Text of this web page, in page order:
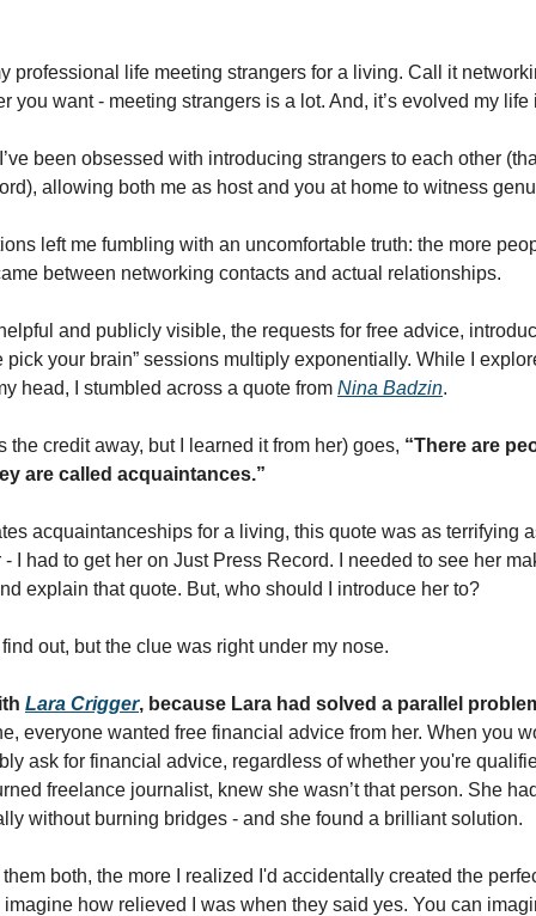
professional life meeting strangers for a living. Call it
you want - meeting strangers is a lot. And, it’s evolved my
been obsessed with introducing strangers to each other
allowing both me as host and you at home to witness
left me fumbling with an uncomfortable truth: the more
between networking contacts and actual relationships.
and publicly visible, the requests for free advice,
pick your brain” sessions multiply exponentially. While I
head, I stumbled across a quote from Nina Badzin.
the credit away, but I learned it from her) goes, “There are
are called acquaintances.”
acquaintanceships for a living, this quote was as terrifying
I had to get her on Just Press Record. I needed to see her
explain that quote. But, who should I introduce her to?
out, but the clue was right under my nose.
Lara Crigger, because Lara had solved a parallel
everyone wanted free financial advice from her. When you
ask for financial advice, regardless of whether you're
freelance journalist, knew she wasn’t that person. She
without burning bridges - and she found a brilliant solution.
both, the more I realized I'd accidentally created the
how relieved I was when they said yes. You can